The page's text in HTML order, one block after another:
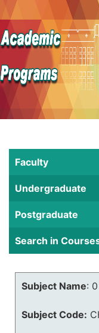
Faculty
Undergraduate
Postgraduate
Search in
Subject Name: 0
Subject Code: